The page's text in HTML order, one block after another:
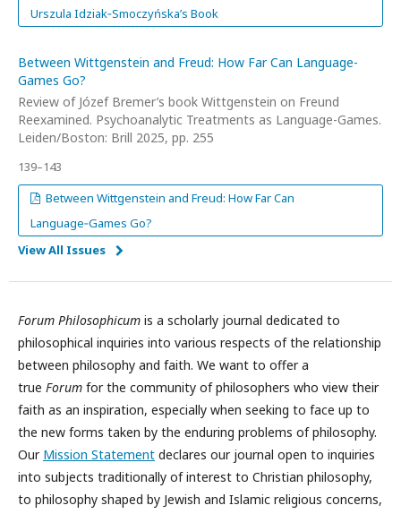
Urszula Idziak‑Smoczyńska’s Book
Between Wittgenstein and Freud: How Far Can Language-
Games Go?
Review of Józef Bremer’s book Wittgenstein on Freund
Reexamined. Psychoanalytic Treatments as Language-Games.
Leiden/Boston: Brill 2025, pp. 255
139–143
Between Wittgenstein and Freud: How Far Can
Language‑Games Go?
View All Issues
Forum Philosophicum is a scholarly journal dedicated to
philosophical inquiries into various respects of the relationship
between philosophy and faith. We want to offer a
true Forum for the community of philosophers who view their
faith as an inspiration, especially when seeking to face up to
the new forms taken by the enduring problems of philosophy.
Our Mission Statement declares our journal open to inquiries
into subjects traditionally of interest to Christian philosophy,
to philosophy shaped by Jewish and Islamic religious concerns,